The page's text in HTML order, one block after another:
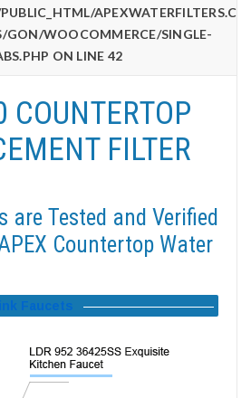
GON/WOOCOMMERCE/SINGLE-
ON LINE 42
COUNTERTOP
FILTER
are Tested and Verified
Countertop Water
Faucets